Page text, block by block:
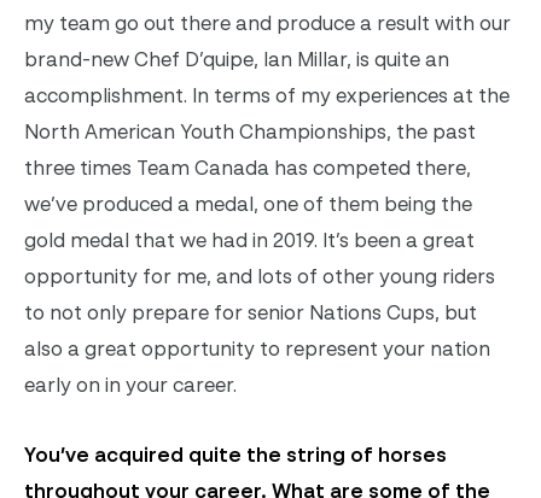
my team go out there and produce a result with our
brand-new Chef D’quipe, Ian Millar, is quite an
accomplishment. In terms of my experiences at the
North American Youth Championships, the past
three times Team Canada has competed there,
we’ve produced a medal, one of them being the
gold medal that we had in 2019. It’s been a great
opportunity for me, and lots of other young riders
to not only prepare for senior Nations Cups, but
also a great opportunity to represent your nation
early on in your career.
You’ve acquired quite the string of horses
throughout your career. What are some of the